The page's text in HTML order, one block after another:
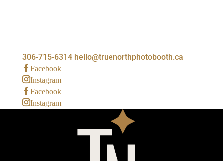
306-715-6314 hello@truenorthphotobooth.ca
Facebook
Instagram
Facebook
Instagram